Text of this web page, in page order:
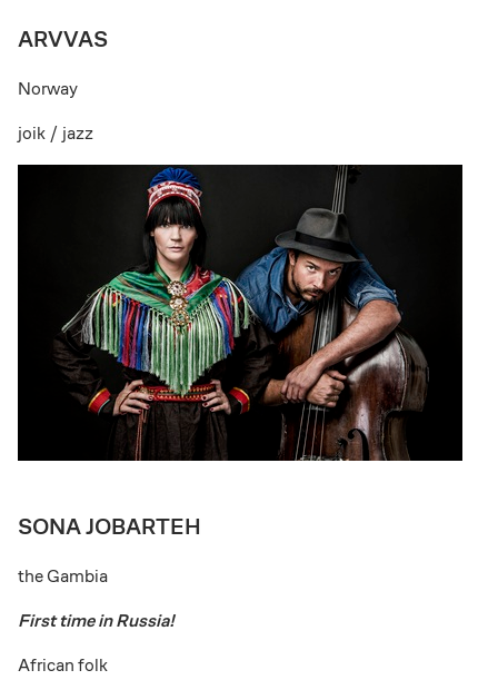
ARVVAS
Norway
joik / jazz
SONA JOBARTEH
the Gambia
First time in Russia!
African folk